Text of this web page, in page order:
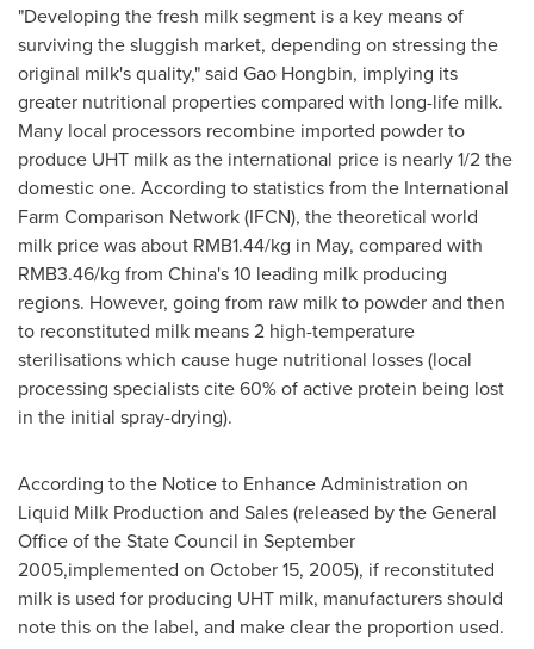
"Developing the fresh milk segment is a key means of
surviving the sluggish market, depending on stressing the
original milk's quality," said Gao Hongbin, implying its
greater nutritional properties compared with long-life milk.
Many local processors recombine imported powder to
produce UHT milk as the international price is nearly 1/2 the
domestic one. According to statistics from the International
Farm Comparison Network (IFCN), the theoretical world
milk price was about RMB1.44/kg in May, compared with
RMB3.46/kg from China's10 leading milk producing
regions. However, going from raw milk to powder and then
to reconstituted milk means 2 high-temperature
sterilisations which cause huge nutritional losses (local
processing specialists cite 60% of active protein being lost
in the initial spray-drying).
According to the Notice to Enhance Administration on
Liquid Milk Production and Sales (released by the General
Office of the State Council in September
2005,implemented on October 15, 2005), if reconstituted
milk is used for producing UHT milk, manufacturers should
note this on the label, and make clear the proportion used.